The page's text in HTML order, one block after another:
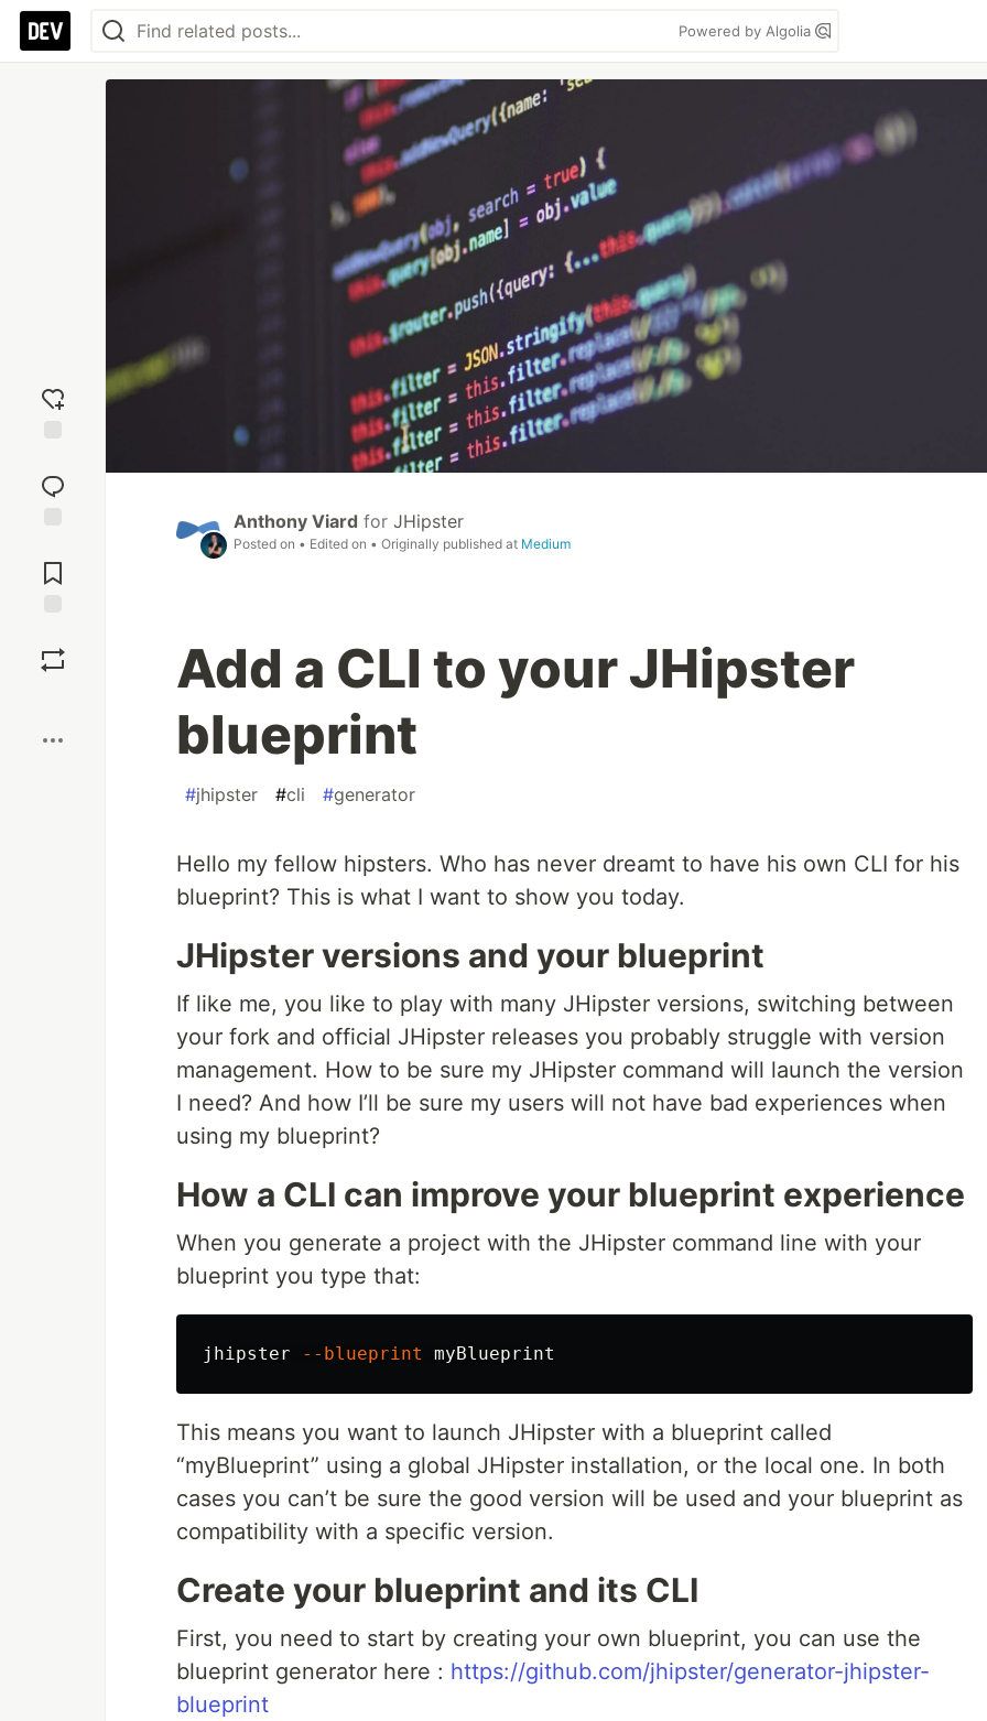
Powered by Algolia
reaction
Comments
Anthony Viard for JHipster
Posted on • Edited on • Originally published at Medium
Add a CLI to your JHipster
blueprint
#jhipster #cli #generator
Hello my fellow hipsters. Who has never dreamt to have his own CLI for his
blueprint? This is what I want to show you today.
JHipster versions and your blueprint
If like me, you like to play with many JHipster versions, switching between
your fork and official JHipster releases you probably struggle with version
management. How to be sure my JHipster command will launch the version
I need? And how I’ll be sure my users will not have bad experiences when
using my blueprint?
How a CLI can improve your blueprint experience
When you generate a project with the JHipster command line with your
blueprint you type that:
jhipster --blueprint
This means you want to launch JHipster with a blueprint called
“myBlueprint” using a global JHipster installation, or the local one. In both
cases you can’t be sure the good version will be used and your blueprint as
compatibility with a specific version.
Create your blueprint and its CLI
First, you need to start by creating your own blueprint, you can use the
blueprint generator here : https://github.com/jhipster/generator-jhipster-
blueprint